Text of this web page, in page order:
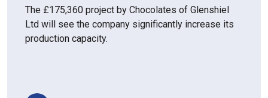
The £175,360 project by Chocolates of Glenshiel
Ltd will see the company significantly increase its
production capacity.